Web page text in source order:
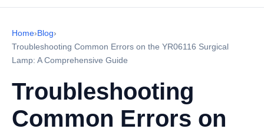
Home›Blog›
Troubleshooting Common Errors on the YR06116 Surgical
Lamp: A Comprehensive Guide
Troubleshooting
Common Errors on